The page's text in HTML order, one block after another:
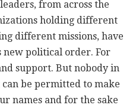
from across the
holding different
different missions, have
new political order. For
support. But nobody in
be permitted to make
names and for the sake